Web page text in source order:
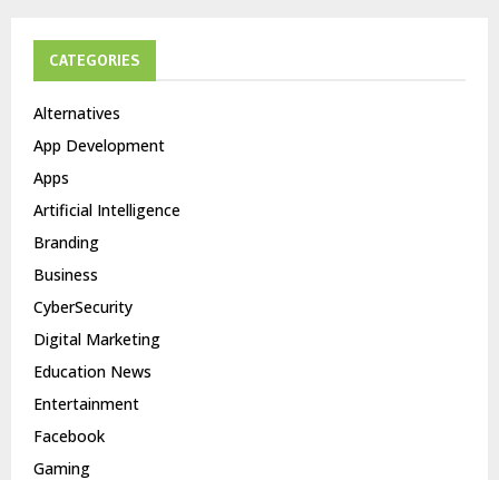
CATEGORIES
Alternatives
App Development
Apps
Artificial Intelligence
Branding
Business
CyberSecurity
Digital Marketing
Education News
Entertainment
Facebook
Gaming